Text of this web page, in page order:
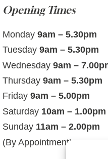
Opening Times
Monday 9am – 5.30pm
Tuesday 9am – 5.30pm
Wednesday 9am –
Thursday 9am – 5.30pm
Friday 9am – 5.00pm
Saturday 10am – 1.00pm
Sunday 11am – 2.00pm
(By Appointment)